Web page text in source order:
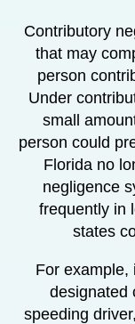
Contributory
that may
person
Under
small
person could
Florida no
negligence
frequently in
states
For example,
designated
speeding